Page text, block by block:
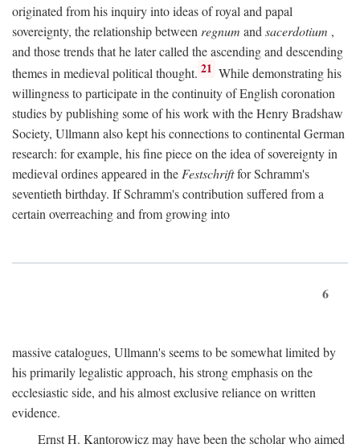
originated from his inquiry into ideas of royal and papal
sovereignty, the relationship between regnum and sacerdotium ,
and those trends that he later called the ascending and descending
themes in medieval political thought. 21 While demonstrating his
willingness to participate in the continuity of English coronation
studies by publishing some of his work with the Henry Bradshaw
Society, Ullmann also kept his connections to continental German
research: for example, his fine piece on the idea of sovereignty in
medieval ordines appeared in the Festschriftfor Schramm's
seventieth birthday. If Schramm's contribution suffered from a
certain overreaching and from growing into
6
massive catalogues, Ullmann's seems to be somewhat limited by
his primarily legalistic approach, his strong emphasis on the
ecclesiastic side, and his almost exclusive reliance on written
evidence.
Ernst H. Kantorowicz may have been the scholar who aimed